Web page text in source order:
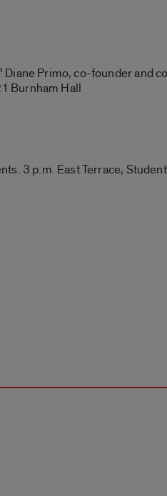
Primo, co-founder and
Burnham Hall
3 p.m. East Terrace,